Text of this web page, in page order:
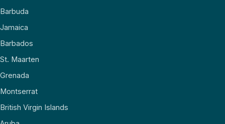
Barbuda
Jamaica
Barbados
St. Maarten
Grenada
Montserrat
British Virgin Islands